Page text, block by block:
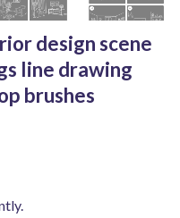
design scene
line drawing
brushes